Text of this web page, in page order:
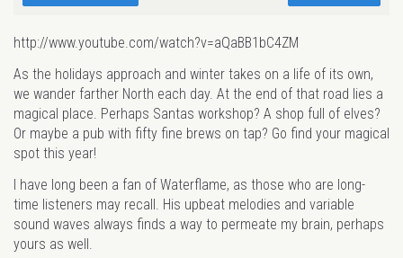
http://www.youtube.com/watch?v=aQaBB1bC4ZM
As the holidays approach and winter takes on a life of its own,
we wander farther North each day. At the end of that road lies a
magical place. Perhaps Santas workshop? A shop full of elves?
Or maybe a pub with fifty fine brews on tap? Go find your magical
spot this year!
I have long been a fan of Waterflame, as those who are long-
time listeners may recall. His upbeat melodies and variable
sound waves always finds a way to permeate my brain, perhaps
yours as well.